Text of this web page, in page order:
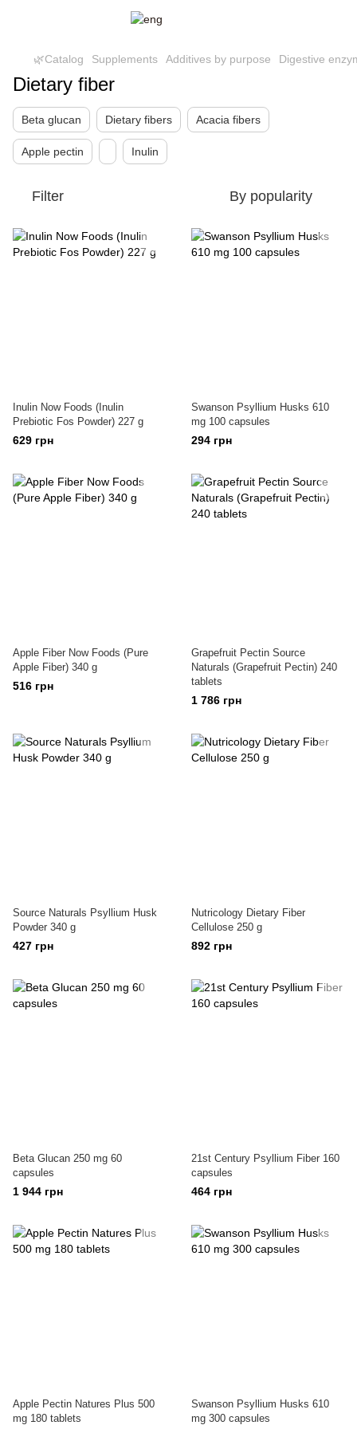
🌿Catalog Supplements Additives by purpose Digestive
Dietary fiber
Beta glucan Dietary fibers Acacia fibers
Apple pectin Inulin
Filter By popularity
Inulin Now Foods (Inulin
Prebiotic Fos Powder) 227 g
629 грн
Swanson Psyllium Husks 610
mg 100 capsules
294 грн
Apple Fiber Now Foods (Pure
Apple Fiber) 340 g
516 грн
Grapefruit Pectin Source
Naturals (Grapefruit Pectin) 240
tablets
1 786 грн
Source Naturals Psyllium Husk
Powder 340 g
427 грн
Nutricology Dietary Fiber
Cellulose 250 g
892 грн
Beta Glucan 250 mg 60
capsules
1 944 грн
21st Century Psyllium Fiber 160
capsules
464 грн
Apple Pectin Natures Plus 500
mg 180 tablets
Swanson Psyllium Husks 610
mg 300 capsules